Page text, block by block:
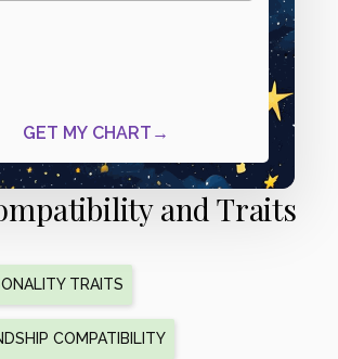
and Traits
TRAITS
COMPATIBILITY